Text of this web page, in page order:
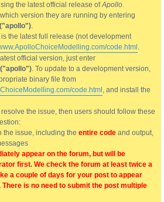
the latest official release ofApollo.
version they are running by entering
.
the latest full release (not development
code.html .
official version, just enter
. To update to a development version,
binary file from
code.html , and install the
the issue, then users should follow these
the issue, including the entire code and output,
appear on the forum, but will be
first. We check the forum at least twice a
a couple of days for your post to appear
There is no need to submit the post multiple